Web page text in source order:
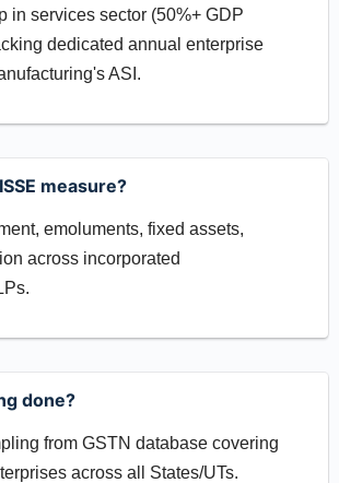
in services sector (50%+ GDP
dedicated annual enterprise
ASI.
measure?
emoluments, fixed assets,
across incorporated
done?
from GSTN database covering
across all States/UTs.